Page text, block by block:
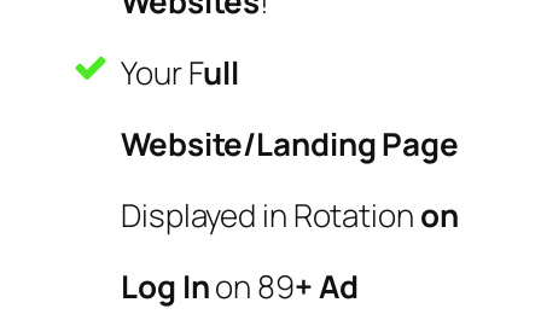
Your Full
Website/Landing Page
Displayed in Rotationon
Log Inon 89+ Ad